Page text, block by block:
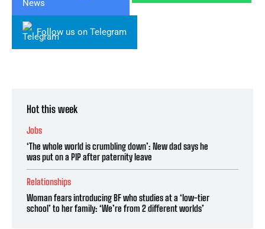
Follow us on Telegram
Hot this week
Jobs
‘The whole world is crumbling down’: New dad says he
was put on a PIP after paternity leave
Relationships
Woman fears introducing BF who studies at a ‘low-tier
school’ to her family: ‘We’re from 2 different worlds’